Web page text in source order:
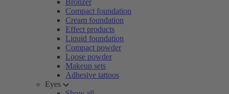
Bronzer
Compact foundation
Cream foundation
Effect products
Liquid foundation
Compact powder
Loose powder
Makeup sets
Adhesive tattoos
Eyes